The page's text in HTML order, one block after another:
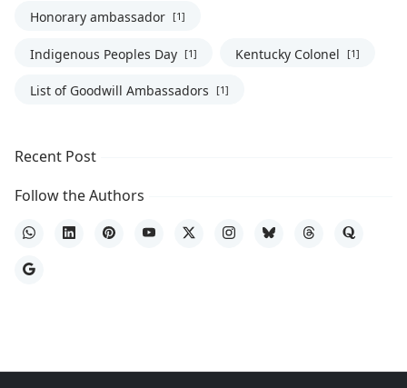
Honorary ambassador [1]
Indigenous Peoples Day [1] Kentucky Colonel [1]
List of Goodwill Ambassadors [1]
Recent Post
Follow the Authors
WhatsAppLinkedInPinterestYouTube
X InstagramBlueskyThreadsQuora
Google